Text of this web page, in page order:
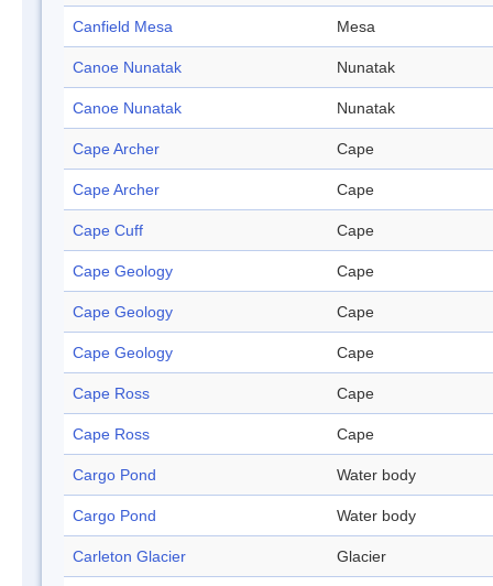
Canfield Mesa Mesa
Canoe Nunatak Nunatak
Canoe Nunatak Nunatak
Cape Archer Cape
Cape Archer Cape
Cape Cuff Cape
Cape Geology Cape
Cape Geology Cape
Cape Geology Cape
Cape Ross Cape
Cape Ross Cape
Cargo Pond Water body
Cargo Pond Water body
Carleton Glacier Glacier